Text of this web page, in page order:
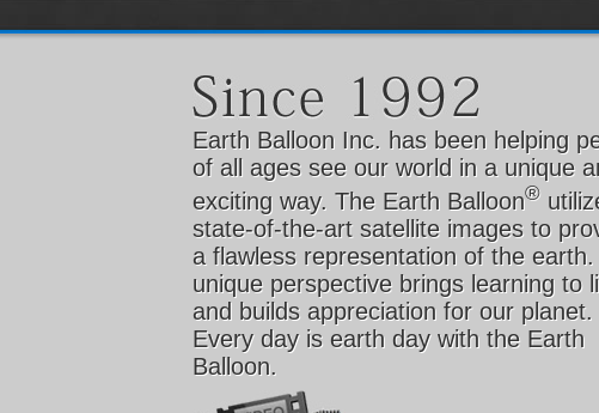
Earth Balloon Inc. has been helping
of all ages see our world in a unique
exciting way. The Earth Balloon®
state-of-the-art satellite images to
a flawless representation of the
unique perspective brings learning to
and builds appreciation for our planet.
Every day is earth day with the Earth
Balloon.